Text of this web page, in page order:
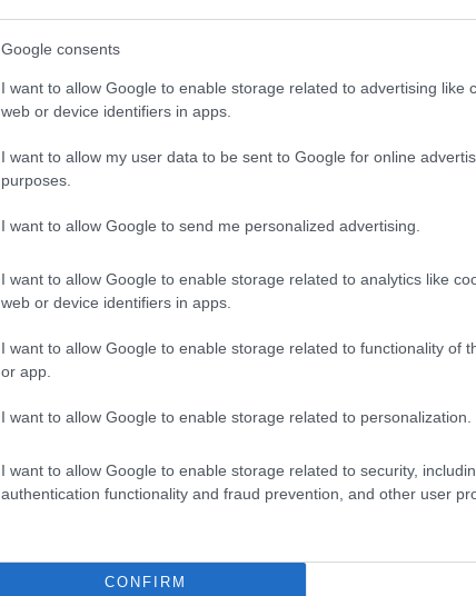
Google consents
I want to allow Google to enable storage related to advertising like
web or device identifiers in apps.
I want to allow my user data to be sent to Google for online
purposes.
I want to allow Google to send me personalized advertising.
I want to allow Google to enable storage related to analytics like
web or device identifiers in apps.
I want to allow Google to enable storage related to functionality of
or app.
I want to allow Google to enable storage related to personalization.
I want to allow Google to enable storage related to security,
authentication functionality and fraud prevention, and other user
CONFIRM